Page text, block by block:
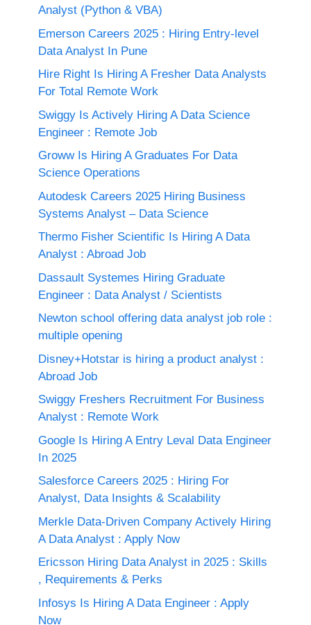
Analyst (Python & VBA)
Emerson Careers 2025 : Hiring Entry-level
Data Analyst In Pune
Hire Right Is Hiring A Fresher Data Analysts
For Total Remote Work
Swiggy Is Actively Hiring A Data Science
Engineer : Remote Job
Groww Is Hiring A Graduates For Data
Science Operations
Autodesk Careers 2025 Hiring Business
Systems Analyst – Data Science
Thermo Fisher Scientific Is Hiring A Data
Analyst : Abroad Job
Dassault Systemes Hiring Graduate
Engineer : Data Analyst / Scientists
Newton school offering data analyst job role :
multiple opening
Disney+Hotstar is hiring a product analyst :
Abroad Job
Swiggy Freshers Recruitment For Business
Analyst : Remote Work
Google Is Hiring A Entry Leval Data Engineer
In 2025
Salesforce Careers 2025 : Hiring For
Analyst, Data Insights & Scalability
Merkle Data-Driven Company Actively Hiring
A Data Analyst : Apply Now
Ericsson Hiring Data Analyst in 2025 : Skills
, Requirements & Perks
Infosys Is Hiring A Data Engineer : Apply
Now